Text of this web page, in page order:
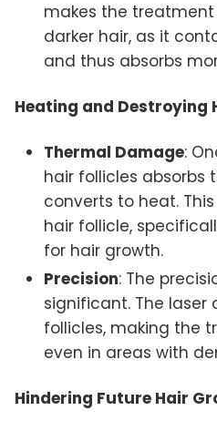
makes the
darker hair, as it
and thus absorbs
Heating and Destroying
Thermal Damage:
hair follicles absorbs
converts to heat.
hair follicle,
for hair growth.
Precision: The
significant. The
follicles, making the
even in areas with
Hindering Future Hair